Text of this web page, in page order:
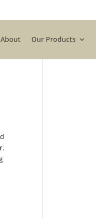
About Our Products